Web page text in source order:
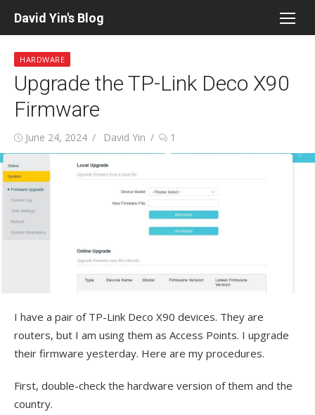
David Yin's Blog
HARDWARE
Upgrade the TP-Link Deco X90
Firmware
Posted
on
June 24, 2024 Author
David Yin 1
I have a pair of TP-Link Deco X90 devices. They are
routers, but I am using them as Access Points. I upgrade
their firmware yesterday. Here are my procedures.
First, double-check the hardware version of them and the
country.